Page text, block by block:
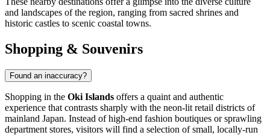
and landscapes of the region, ranging from sacred shrines and
historic castles to scenic coastal towns.
Shopping & Souvenirs
Found an inaccuracy?
Shopping in the Oki Islands offers a quaint and authentic
experience that contrasts sharply with the neon-lit retail districts of
mainland Japan. Instead of high-end fashion boutiques or sprawling
department stores, visitors will find a selection of small, locally-run